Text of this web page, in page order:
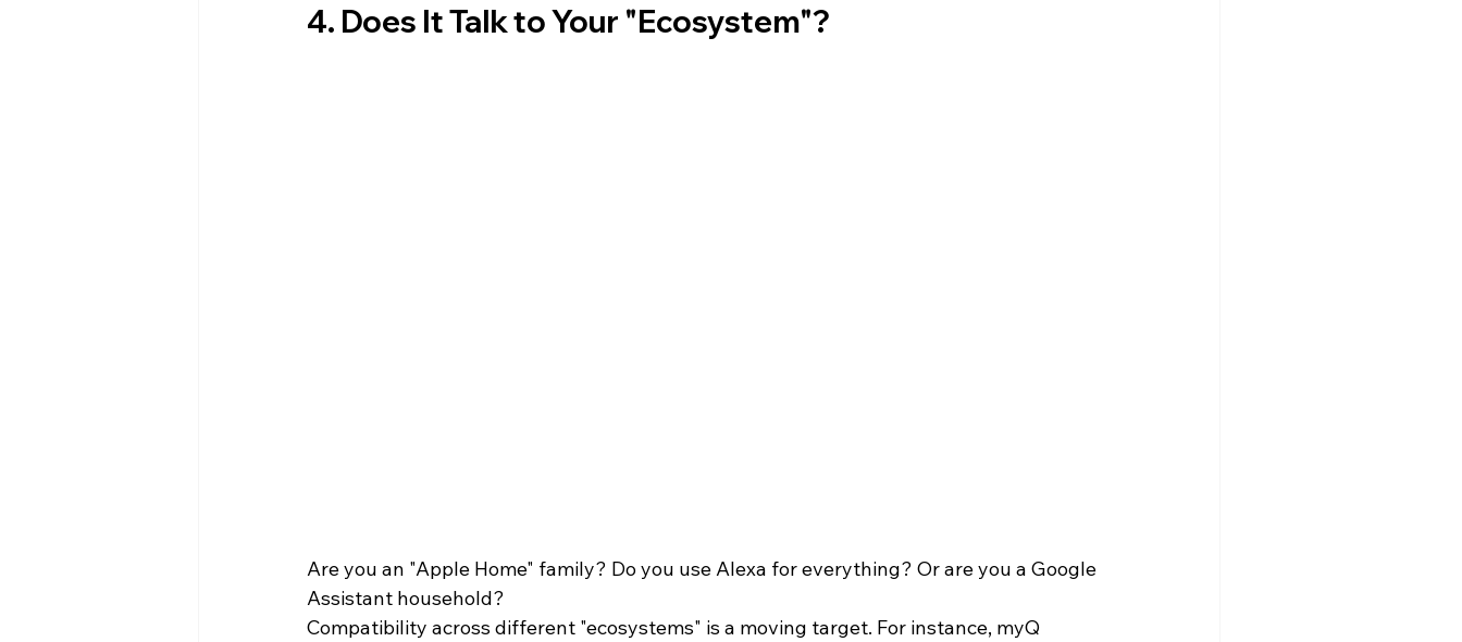
4. Does It Talk to Your "Ecosystem"?
Are you an "Apple Home" family? Do you use Alexa for everything? Or are you a Google
Assistant household?
Compatibility across different "ecosystems" is a moving target. For instance, myQ